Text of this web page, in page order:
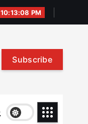
10:13:09 PM
Subscribe